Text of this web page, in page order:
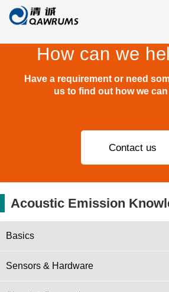
How can we
Have a requirement or need
us to find out how we
Contact us
Acoustic Emission
Basics
Sensors & Hardware